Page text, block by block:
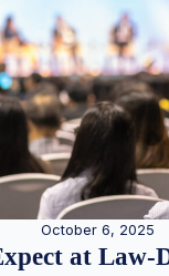
October 6, 2025
at Law-